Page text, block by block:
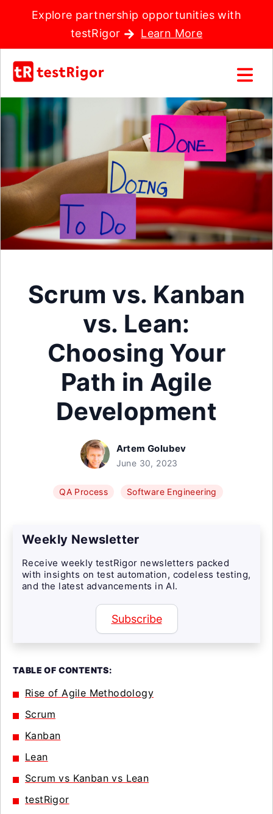
Explore partnership opportunities with
testRigor
Learn More
Scrum vs. Kanban
vs. Lean:
Choosing Your
Path in Agile
Development
Artem Golubev
June 30, 2023
QA Process Software Engineering
Weekly Newsletter
Receive weekly testRigor newsletters packed
with insights on test automation, codeless testing,
and the latest advancements in AI.
Subscribe
TABLE OF CONTENTS:
Rise of Agile Methodology
Scrum
Kanban
Lean
Scrum vs Kanban vs Lean
testRigor